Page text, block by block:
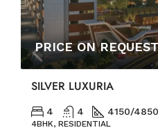
PRICE ON REQUEST
SILVER LUXURIA
4 4 4150/
4BHK, RESIDENTIAL